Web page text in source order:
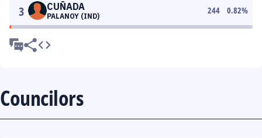
3 CUÑADA
PALANOY (IND)
244 0.82%
Councilors